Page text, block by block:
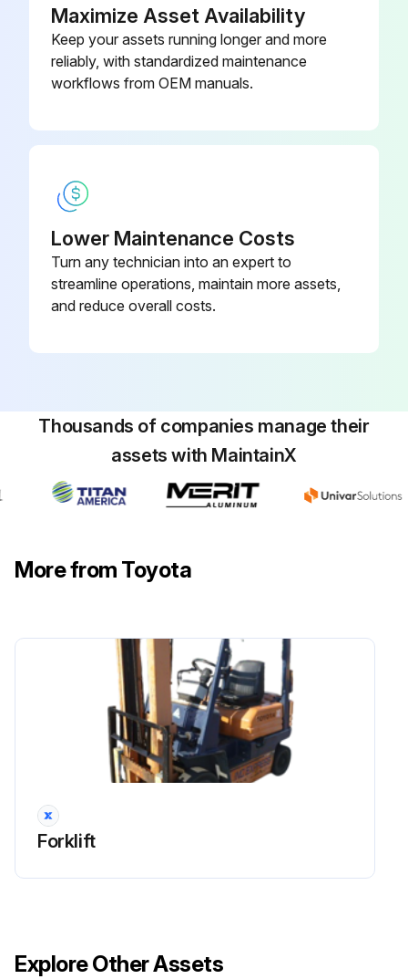
Inspect cylinder oil leak and damage
Inspect wear and damage of pin and cylinder bearing
Inspect cylinder uneven movement
Run this procedure
Retighten loosening of mounting in back-rest
Inspect back-rest for deformation, crack and damage
Inspect function and mounting condition of back up buzzer
Inspect instruments functions
Run this procedure
Maximize Asset Availability
Keep your assets running longer and more
reliably, with standardized maintenance
workflows from OEM manuals.
Lower Maintenance Costs
Turn any technician into an expert to
streamline operations, maintain more assets,
and reduce overall costs.
Thousands of companies manage their
assets with MaintainX
More from Toyota
Forklift
Explore Other Assets